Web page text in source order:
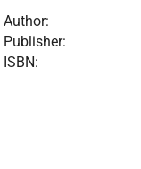
Author:
Publisher:
ISBN: